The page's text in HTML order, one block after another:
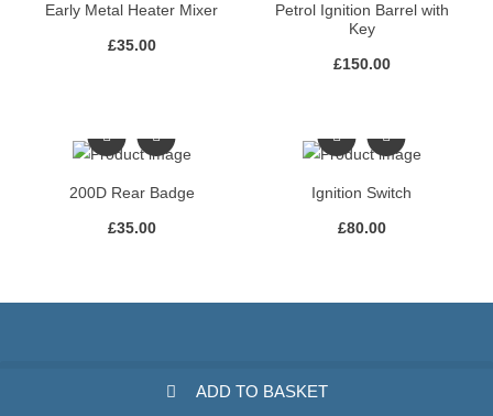
ADD TO BASKET
Early Metal Heater Mixer
£35.00
Petrol Ignition Barrel with
Key
£150.00
200D Rear Badge
£35.00
Ignition Switch
£80.00